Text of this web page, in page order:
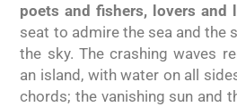
poets and fishers, lovers and
seat to admire the sea and the
the sky. The crashing waves
an island, with water on all
chords; the vanishing sun and